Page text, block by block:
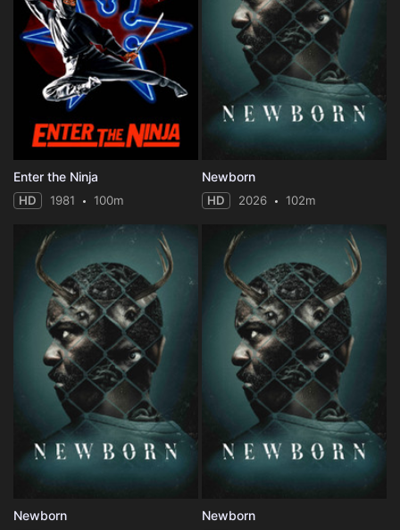
Enter the Ninja
HD 1981 100m
Newborn
HD 2026 102m
Newborn Newborn